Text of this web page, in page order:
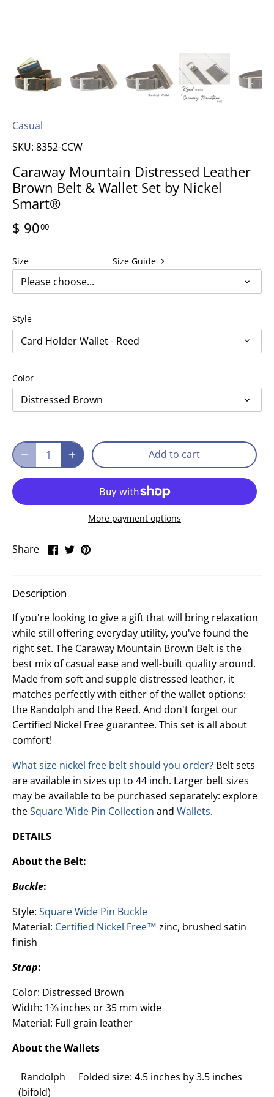
Casual
SKU: 8352-CCW
Caraway Mountain Distressed Leather
Brown Belt & Wallet Set by Nickel
Smart®
$ 9000
Size Size Guide
Please choose...
Style
Card Holder Wallet - Reed
Color
Distressed Brown
Add to cart
More payment options
Share
ShareSharePin
Description
If you're looking to give a gift that will bring relaxation
while still offering everyday utility, you've found the
right set. The Caraway Mountain Brown Belt is the
best mix of casual ease and well-built quality around.
Made from soft and supple distressed leather, it
matches perfectly with either of the wallet options:
the Randolph and the Reed. And don't forget our
Certified Nickel Free guarantee. This set is all about
comfort!
What size nickel free belt should you order? Belt sets
are available in sizes up to 44 inch. Larger belt sizes
may be available to be purchased separately: explore
theSquare Wide Pin Collection and Wallets.
DETAILS
About the Belt:
Buckle:
Style: Square Wide Pin Buckle
Material: Certified Nickel Free™ zinc, brushed satin
finish
Strap:
Color: Distressed Brown
Width: 1⅜ inches or 35 mm wide
Material: Full grain leather
About the Wallets
Randolph
(bifold)
Folded size: 4.5 inches by 3.5 inches